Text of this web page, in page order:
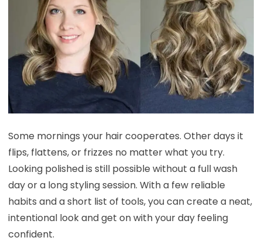
Some mornings your hair cooperates. Other days it
flips, flattens, or frizzes no matter what you try.
Looking polished is still possible without a full wash
day or a long styling session. With a few reliable
habits and a short list of tools, you can create a neat,
intentional look and get on with your day feeling
confident.